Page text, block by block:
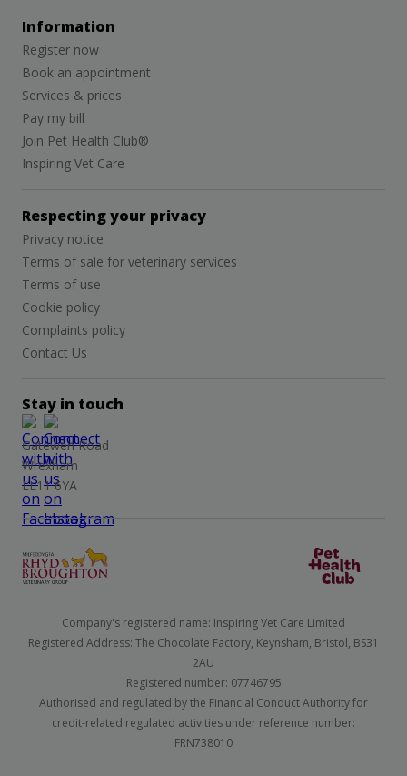
Information
Register now
Book an appointment
Services & prices
Pay my bill
Join Pet Health Club®
Inspiring Vet Care
Respecting your privacy
Privacy notice
Terms of sale for veterinary services
Terms of use
Cookie policy
Complaints policy
Contact Us
Stay in touch
Gatewen Road
Wrexham
LL11 6YA
Company's registered name: Inspiring Vet Care Limited
Registered Address: The Chocolate Factory, Keynsham, Bristol, BS31
2AU
Registered number: 07746795
Authorised and regulated by the Financial Conduct Authority for
credit-related regulated activities under reference number:
FRN738010